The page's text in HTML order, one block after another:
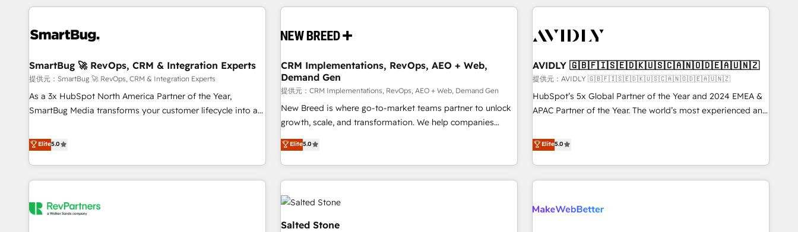
We onboard your team, migrate your data, and build AI-
your time zone. What we do ➤ Onboarding: Live in weeks,
➤ Migration: Move from any legacy CRM. Zero downtime,
full data integrity. ➤ Implementation: Configure HubSpot to
run your revenue process. Sales, marketing, and service
wired together. ➤ AI and Integrations: Layer Breeze AI,
Ongoing Management: Monthly tune-ups, feature rollouts,
adoption coaching. Buying HubSpot, switching to it, or
reviving a stale portal? We are built for the work.
AIネイティブ・エージェンシーです。事業部・グループ会社・
CRMを軸とした全社共通基盤に再構築します。意思決定者・
顧客データの一元化から、GTMの見える化・自動化まで。全
Hub統合運用、データ品質設計、グループ横断のCRM統合に対
応します。 2️⃣ AIエージェント組織構築 営業・マーケティング
業務の一部をAIが自律実行する組織への移行を設計・実装。
Breeze・Claude等をHubSpotと連携させ、役割定義・運用ル
ール・成果指標まで含めて設計します。 3️⃣ 全社DX × AI推進の
PMO伴走支援 複数部門をまたぐDX×AI変革を、構想から実装・
定着までPMOとして主導。「設定の代行ではなく、設計の責
任」を引き受け、部門横断の統合・浸透・変革管理を実行しま
す。 ▸ CMS戦略設計・構築：リード獲得・CVR・SEOを前提に
した情報設計・導線設計・テンプレート設計をContent Hubで
一体提供。 ▸ 既存CRM・MAからの移行支援：Salesforce・
Workshops & Sprints: Identify "Valleys of Death" stalling
mess." ⚙️ Elite Engineering & AI Scalable Architecture: Zero-
HubSpot Accreditations. AI-Powered RevOps: Breeze AI,
custom AI agents, and high-integrity migrations for total
reporting clarity. Security & Compliance: SOC 2 Type I and
HIPAA attested for enterprise-grade data security. 🏆 Why
SmartBug 🚀 RevOps, CRM & Integration Experts
提供元：SmartBug 🚀 RevOps, CRM & Integration Experts
As a 3x HubSpot North America Partner of the Year,
SmartBug Media transforms your customer lifecycle into a
divisions Globalia (AI & Software) and Point Success Media
(Paid Media), making this the official home for all three
brands. 🔄 Implementation & Integration - Seamless
migrations and system integrations powered by Globalia’s
to drive platform adoption. 📈 Revenue Generation - Full-
Elite5.0
CRM Implementations, RevOps, AEO + Web,
Demand Gen
提供元：CRM Implementations, RevOps, AEO + Web, Demand Gen
New Breed is where go-to-market teams partner to unlock
growth, scale, and transformation. We help companies
activate HubSpot’s AI-powered customer platform and
operationalize HubSpot’s Loop Marketing framework
through expert-led services, smart agents, and purpose-
built apps, tailored to your business. Together, we unlock
results, fast. ⚙️CRM & RevOps: Align all Hubs to your buyer
journey for clean data, scalability, & reporting. 🎯Demand
Gen & ABM: Drive pipeline with inbound, ABM, AEO, SEO, &
Elite5.0
AVIDLY 🇬🇧🇫🇮🇸🇪🇩🇰🇺🇸🇨🇦🇳🇴🇩🇪🇦🇺🇳🇿
提供元：AVIDLY 🇬🇧🇫🇮🇸🇪🇩🇰🇺🇸🇨🇦🇳🇴🇩🇪🇦🇺🇳🇿
HubSpot’s 5x Global Partner of the Year and 2024 EMEA &
APAC Partner of the Year. The world’s most experienced and
HubSpot projects delivered and 370+ specialists across
EMEA, APAC and NAM, we de-risk complex CRM
programmes and accelerate ROI across every HubSpot
Hub. 🧭 From multi-region migrations to AI-powered
scale. 🏆 HubSpot’s CEO called us “the partner of the
Elite5.0
Salted Stone